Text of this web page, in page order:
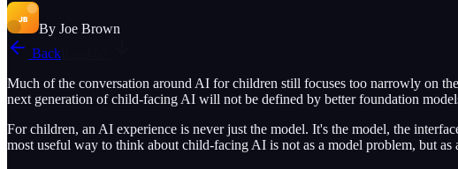
By Joe Brown
Back
Much of the conversation around AI for children still focuses too narrowly on
next generation of child-facing AI will not be defined by better foundation
For children, an AI experience is never just the model. It's the model, the
most useful way to think about child-facing AI is not as a model problem, but